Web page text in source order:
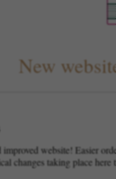
New
website! Easier
changes taking place here